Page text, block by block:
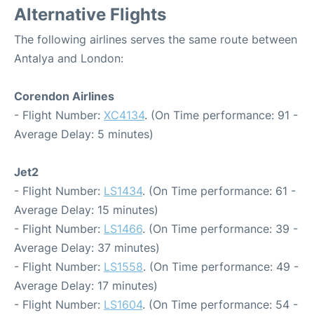
Alternative Flights
The following airlines serves the same route between
Antalya and London:
Corendon Airlines
- Flight Number: XC4134. (On Time performance: 91 -
Average Delay: 5 minutes)
Jet2
- Flight Number: LS1434. (On Time performance: 61 -
Average Delay: 15 minutes)
- Flight Number: LS1466. (On Time performance: 39 -
Average Delay: 37 minutes)
- Flight Number: LS1558. (On Time performance: 49 -
Average Delay: 17 minutes)
- Flight Number: LS1604. (On Time performance: 54 -